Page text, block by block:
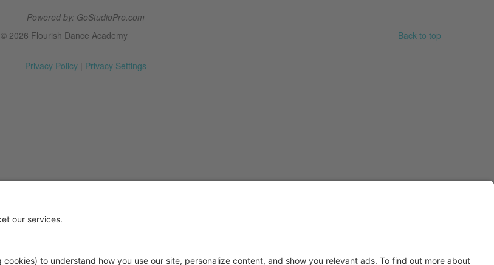
Powered by: GoStudioPro.com
Back to top
© 2026 Flourish Dance Academy
Privacy Policy | Privacy Settings